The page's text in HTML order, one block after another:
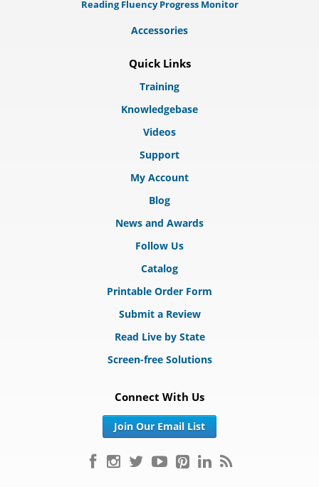
Reading Fluency Progress Monitor
Accessories
Quick Links
Training
Knowledgebase
Videos
Support
My Account
Blog
News and Awards
Follow Us
Catalog
Printable Order Form
Submit a Review
Read Live by State
Screen-free Solutions
Connect With Us
Join Our Email List